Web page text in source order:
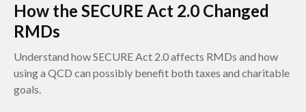
How the SECURE Act 2.0 Changed
RMDs
Understand how SECURE Act 2.0 affects RMDs and how
using a QCD can possibly benefit both taxes and charitable
goals.